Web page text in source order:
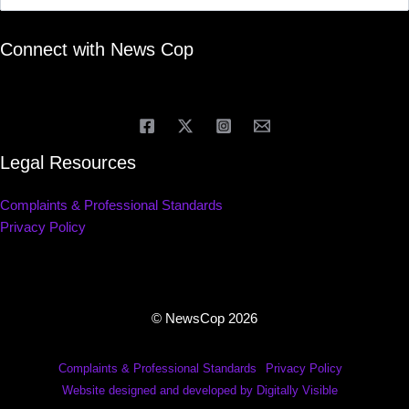
Connect with News Cop
Legal Resources
Complaints & Professional Standards
Privacy Policy
© NewsCop 2026
Complaints & Professional Standards
Privacy Policy
Website designed and developed by Digitally Visible